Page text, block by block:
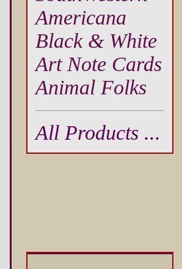
Americana
Black & White
Art Note Cards
Animal Folks
All Products ...